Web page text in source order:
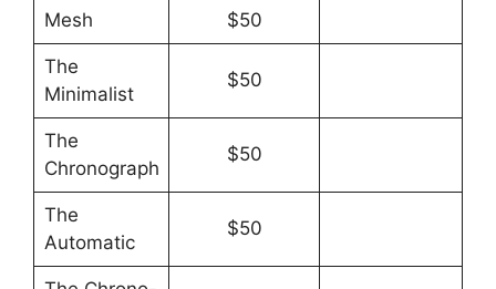
Mesh $50
The
Minimalist
$50
The
Chronograph
$50
The
Automatic
$50